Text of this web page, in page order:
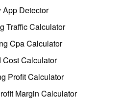
App Detector
Traffic Calculator
Cpa Calculator
Cost Calculator
Profit Calculator
Margin Calculator